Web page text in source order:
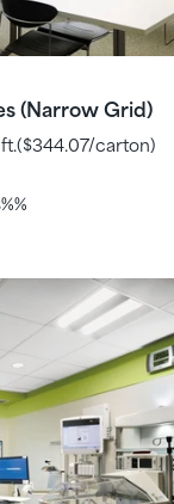
(Narrow Grid)
($344.07/carton)